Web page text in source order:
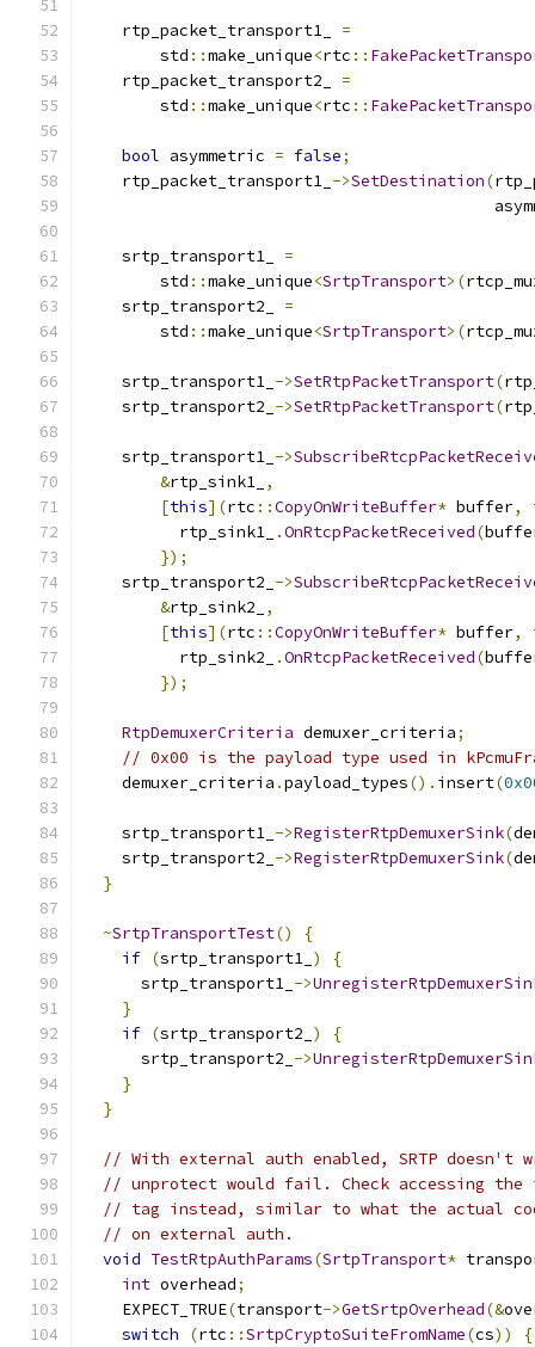
    rtp_packet_transport1_
=
        std
::make_unique<rtc ::
    rtp_packet_transport2_
=
        std
::make_unique<rtc ::
bool asymmetric = false;
    rtp_packet_transport1_
->SetDestination(
    srtp_transport1_
=
        std
::make_unique<SrtpTransport>(
    srtp_transport2_
=
        std
::make_unique<SrtpTransport>(
    srtp_transport1_
->SetRtpPacketTransport(
    srtp_transport2_
->SetRtpPacketTransport(
    srtp_transport1_
->
&rtp_sink1_ ,
[this](rtc ::CopyOnWriteBuffer* buffer,
          rtp_sink1_
.OnRtcpPacketReceived(
});
    srtp_transport2_
->
&rtp_sink2_
,
[this](rtc ::CopyOnWriteBuffer* buffer,
          rtp_sink2_
.OnRtcpPacketReceived(
});
RtpDemuxerCriteria demuxer_criteria;
// 0x00 is the payload type used in
    demuxer_criteria
.payload_types(). insert(
    srtp_transport1_
->RegisterRtpDemuxerSink(
    srtp_transport2_
->RegisterRtpDemuxerSink(
}
~SrtpTransportTest()
{
if (srtp_transport1_ )
{
      srtp_transport1_
->
}
if (srtp_transport2_ )
{
      srtp_transport2_
->
}
}
// With external auth enabled, SRTP doesn't
// unprotect would fail. Check accessing the
// tag instead, similar to what the actual
// on external auth.
void TestRtpAuthParams(SrtpTransport*
int overhead;
    EXPECT_TRUE
(transport->GetSrtpOverhead(&
switch
(rtc ::SrtpCryptoSuiteFromName(cs))
{